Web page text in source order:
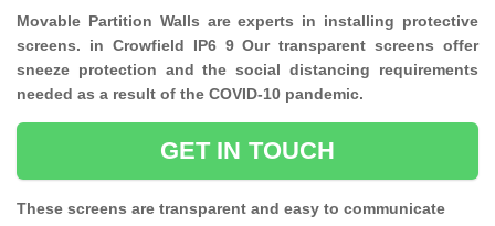
Movable Partition Walls are experts in installing protective
screens. in Crowfield IP6 9 Our transparent screens offer
sneeze protection and the social distancing requirements
needed as a result of the COVID-10 pandemic.
GET IN TOUCH
These screens are transparent and easy to communicate